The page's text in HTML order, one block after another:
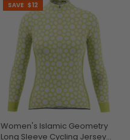
SAVE $12
Women's Islamic Geometry
Long Sleeve Cycling Jersey